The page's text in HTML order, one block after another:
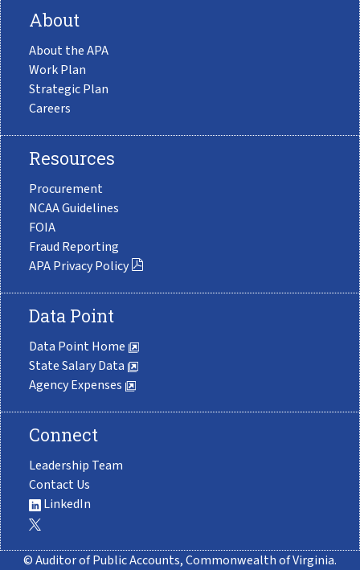
About
About the APA
Work Plan
Strategic Plan
Careers
Resources
Procurement
NCAA Guidelines
FOIA
Fraud Reporting
APA Privacy Policy
Data Point
Data Point Home
State Salary Data
Agency Expenses
Connect
Leadership Team
Contact Us
LinkedIn
© Auditor of Public Accounts, Commonwealth of Virginia.